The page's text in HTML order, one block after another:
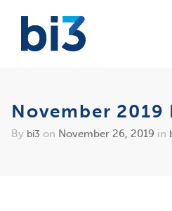
November
By bi3 on November 26, 2019 in